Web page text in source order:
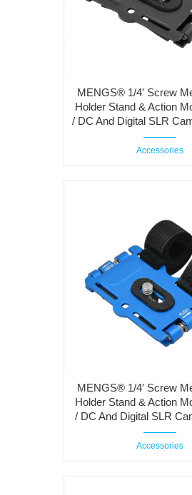
MENGS® 1/4′ Screw
Holder Stand & Action
/ DC And Digital SLR
Accessories
MENGS® 1/4′ Screw
Holder Stand & Action
/ DC And Digital SLR
Accessories